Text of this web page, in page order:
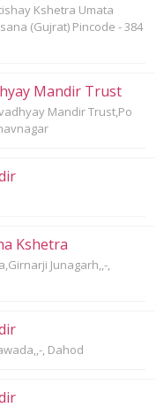
Kshetra Umata
(Gujrat) Pincode - 384
Mandir Trust
Mandir Trust,Po
Kshetra
Junagarh,,-,
, Dahod